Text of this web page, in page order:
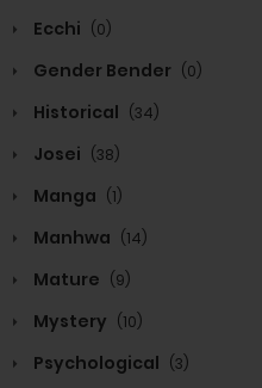
Ecchi (0)
Gender Bender (0)
Historical (34)
Josei (38)
Manga (1)
Manhwa (14)
Mature (9)
Mystery (10)
Psychological (3)